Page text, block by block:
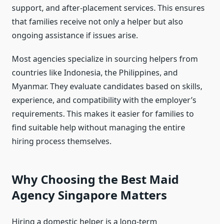
support, and after-placement services. This ensures
that families receive not only a helper but also
ongoing assistance if issues arise.
Most agencies specialize in sourcing helpers from
countries like Indonesia, the Philippines, and
Myanmar. They evaluate candidates based on skills,
experience, and compatibility with the employer’s
requirements. This makes it easier for families to
find suitable help without managing the entire
hiring process themselves.
Why Choosing the Best Maid
Agency Singapore Matters
Hiring a domestic helper is a long-term